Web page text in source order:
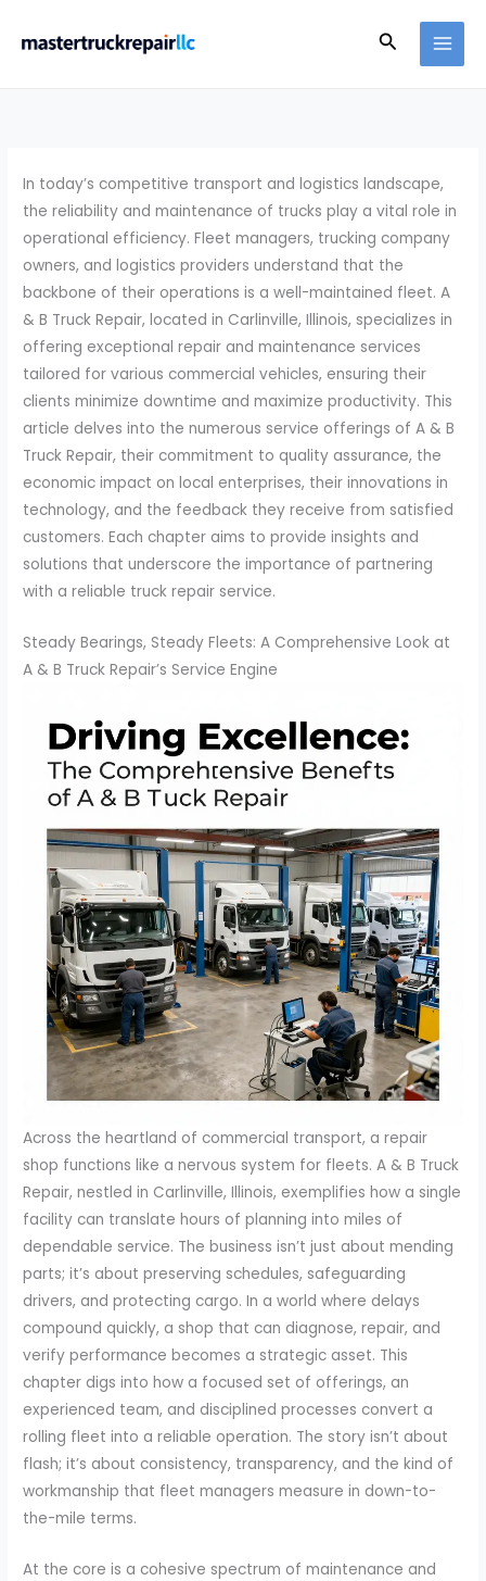
Search
In today’s competitive transport and logistics landscape,
the reliability and maintenance of trucks play a vital role in
operational efficiency. Fleet managers, trucking company
owners, and logistics providers understand that the
backbone of their operations is a well-maintained fleet. A
& B Truck Repair, located in Carlinville, Illinois, specializes in
offering exceptional repair and maintenance services
tailored for various commercial vehicles, ensuring their
clients minimize downtime and maximize productivity. This
article delves into the numerous service offerings of A & B
Truck Repair, their commitment to quality assurance, the
economic impact on local enterprises, their innovations in
technology, and the feedback they receive from satisfied
customers. Each chapter aims to provide insights and
solutions that underscore the importance of partnering
with a reliable truck repair service.
Steady Bearings, Steady Fleets: A Comprehensive Look at
A & B Truck Repair’s Service Engine
Across the heartland of commercial transport, a repair
shop functions like a nervous system for fleets. A & B Truck
Repair, nestled in Carlinville, Illinois, exemplifies how a single
facility can translate hours of planning into miles of
dependable service. The business isn’t just about mending
parts; it’s about preserving schedules, safeguarding
drivers, and protecting cargo. In a world where delays
compound quickly, a shop that can diagnose, repair, and
verify performance becomes a strategic asset. This
chapter digs into how a focused set of offerings, an
experienced team, and disciplined processes convert a
rolling fleet into a reliable operation. The story isn’t about
flash; it’s about consistency, transparency, and the kind of
workmanship that fleet managers measure in down-to-
the-mile terms.
At the core is a cohesive spectrum of maintenance and